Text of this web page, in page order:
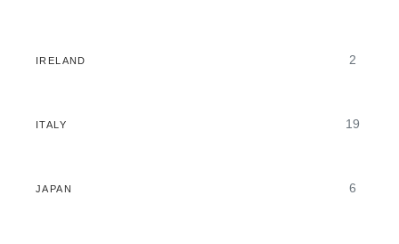
IRELAND 2
ITALY 19
JAPAN 6